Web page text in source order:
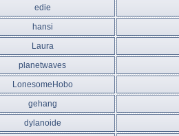
edie
hansi
Laura
planetwaves
LonesomeHobo
gehang
dylanoide